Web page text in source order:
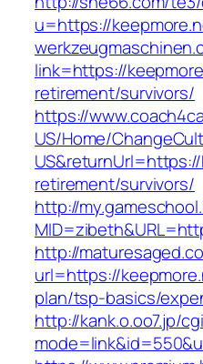
u=https://
link=https://
retirement/survivors/
https://
US/Home/
retirement/survivors/
http://
http://
url=https://
plan/tsp-basics/
http://kank.o.oo7.jp/